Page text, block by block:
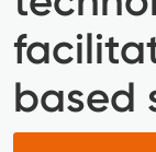
based